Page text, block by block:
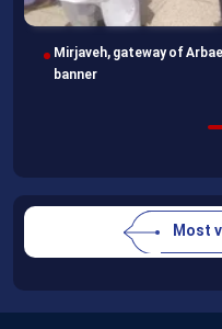
Imam Reza Shrine, final
Most